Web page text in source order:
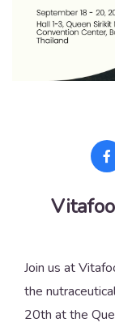
Join us at
the
20th at the